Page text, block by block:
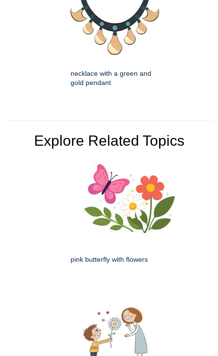
necklace with a green and
gold pendant
Explore Related Topics
pink butterfly with flowers